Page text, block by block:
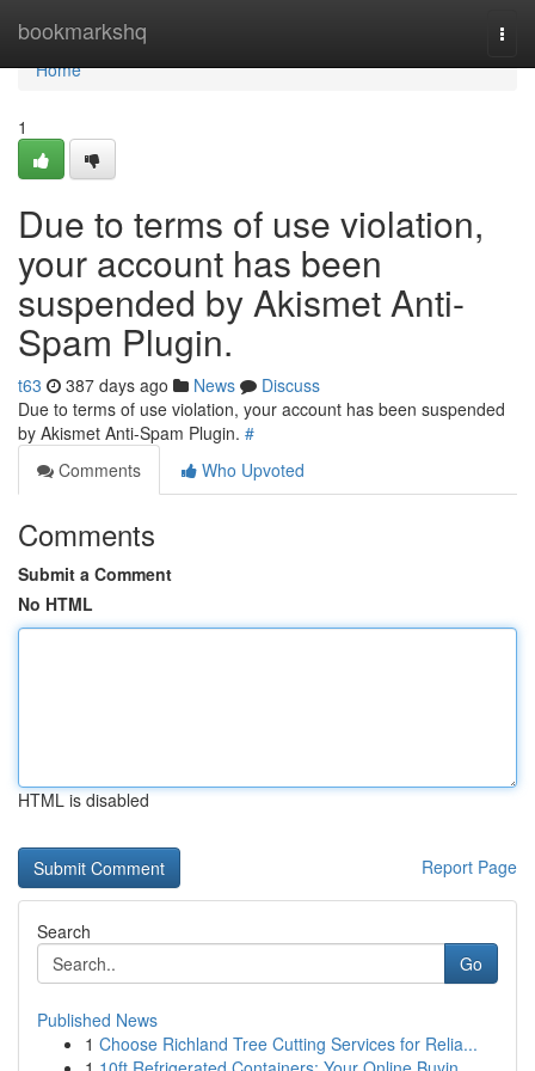
bookmarkshq
Home
Home
1
Due to terms of use violation,
your account has been
suspended by Akismet Anti-
Spam Plugin.
t63 387 days ago News
Discuss
Due to terms of use violation, your account has been suspended
by Akismet Anti-Spam Plugin. #
Comments
Who Upvoted
Comments
Submit a Comment
No HTML
HTML is disabled
Report Page
Search
Go
Published News
1 Choose Richland Tree Cutting Services for Relia...